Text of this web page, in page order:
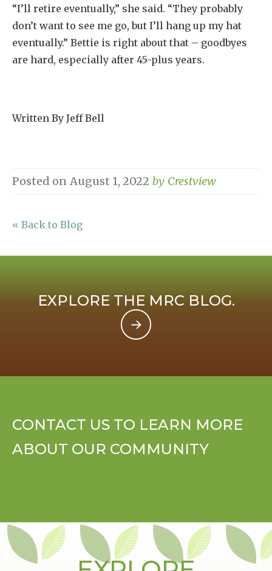
“I’ll retire eventually,” she said. “They probably
don’t want to see me go, but I’ll hang up my hat
eventually.” Bettie is right about that – goodbyes
are hard, especially after 45-plus years.
Written By Jeff Bell
Posted on August 1, 2022 by Crestview
« Back to Blog
EXPLORE THE MRC BLOG.
CONTACT US TO LEARN MORE
ABOUT OUR COMMUNITY